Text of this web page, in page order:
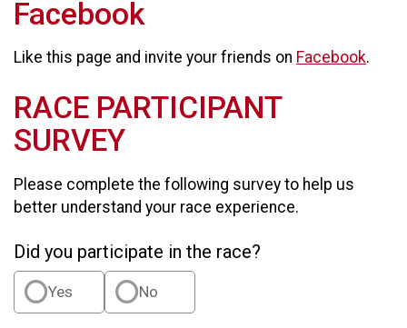
Facebook
Like this page and invite your friends on Facebook.
RACE PARTICIPANT
SURVEY
Please complete the following survey to help us
better understand your race experience.
Did you participate in the race?
Yes No